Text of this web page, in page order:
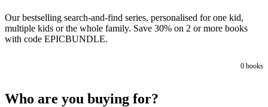
Our bestselling search-and-find series, personalised for one kid,
multiple kids or the whole family. Save 30% on 2 or more books
with code EPICBUNDLE.
0 books
Who are you buying for?